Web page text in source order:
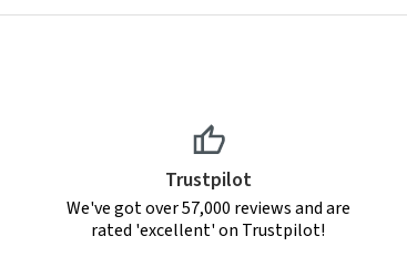
Trustpilot
We've got over 57,000 reviews and are
rated 'excellent' on Trustpilot!